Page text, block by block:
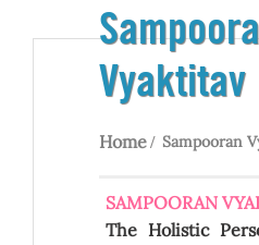
Vyaktitav
Home Sampooran
SAMPOORAN
The Holistic